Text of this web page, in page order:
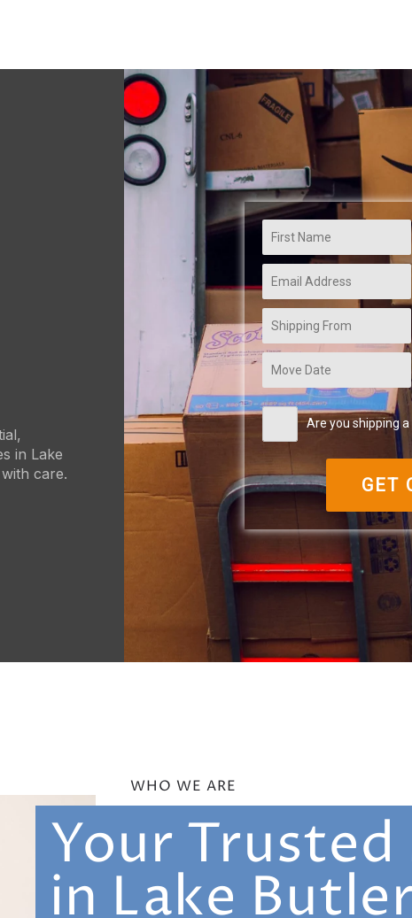
in Lake
care.
Are you shipping a
WHO WE ARE
Your
in Lake